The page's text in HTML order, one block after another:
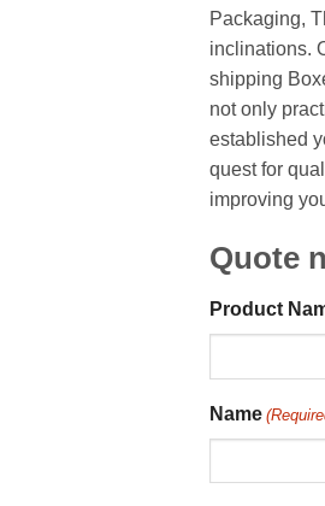
Packaging,
inclinations.
shipping
not only
established
quest for
improving
Quote
Product
Name